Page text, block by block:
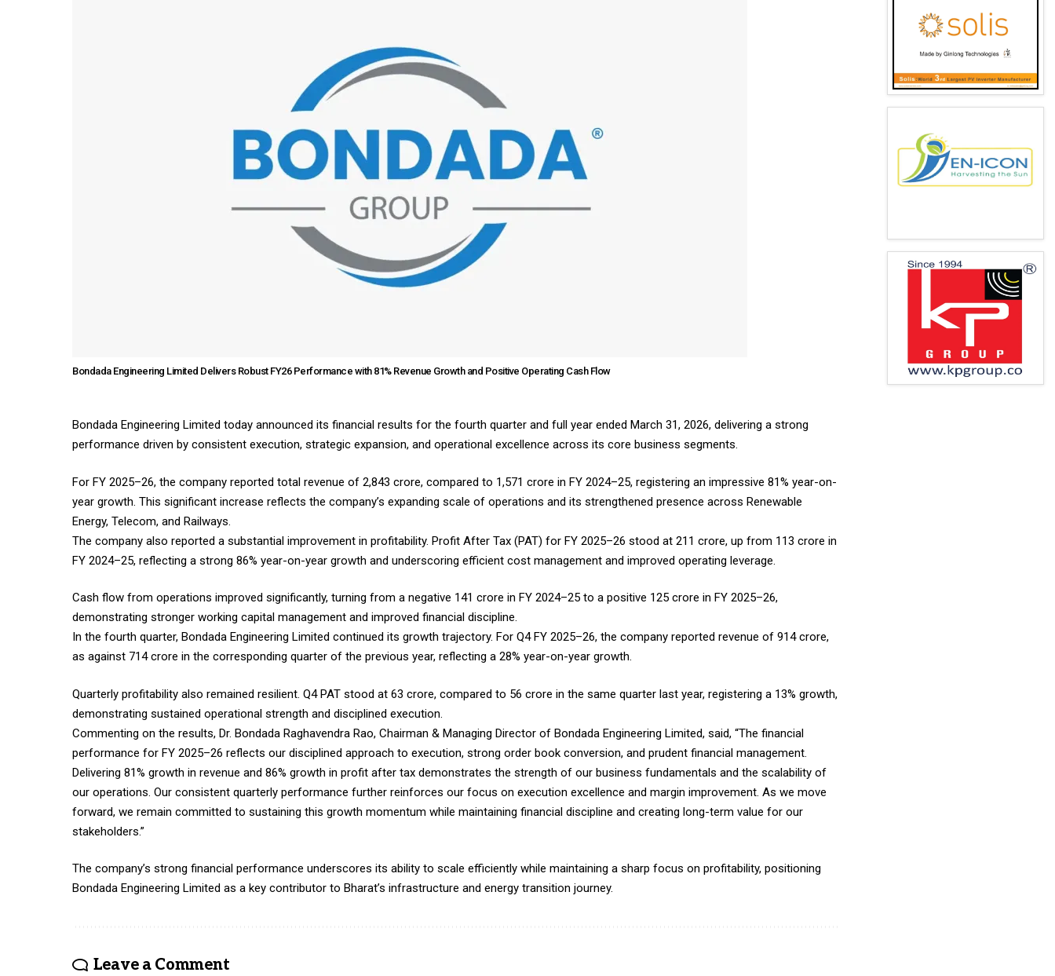
Bondada Engineering Limited Delivers Robust FY26 Performance with 81% Revenue Growth and Positive Operating Cash Flow
Bondada Engineering Limited today announced its financial results for the fourth quarter and full year ended March 31, 2026, delivering a strong
performance driven by consistent execution, strategic expansion, and operational excellence across its core business segments.
For FY 2025–26, the company reported total revenue of ₹2,843 crore, compared to ₹1,571 crore in FY 2024–25, registering an impressive 81% year-on-
year growth. This significant increase reflects the company’s expanding scale of operations and its strengthened presence across Renewable
Energy, Telecom, and Railways.
The company also reported a substantial improvement in profitability. Profit After Tax (PAT) for FY 2025–26 stood at ₹211 crore, up from ₹113 crore in
FY 2024–25, reflecting a strong 86% year-on-year growth and underscoring efficient cost management and improved operating leverage.
Cash flow from operations improved significantly, turning from a negative ₹141 crore in FY 2024–25 to a positive ₹125 crore in FY 2025–26,
demonstrating stronger working capital management and improved financial discipline.
In the fourth quarter, Bondada Engineering Limited continued its growth trajectory. For Q4 FY 2025–26, the company reported revenue of ₹914 crore,
as against ₹714 crore in the corresponding quarter of the previous year, reflecting a 28% year-on-year growth.
Quarterly profitability also remained resilient. Q4 PAT stood at ₹63 crore, compared to ₹56 crore in the same quarter last year, registering a 13% growth,
demonstrating sustained operational strength and disciplined execution.
Commenting on the results, Dr. Bondada Raghavendra Rao, Chairman & Managing Director of Bondada Engineering Limited, said, “The financial
performance for FY 2025–26 reflects our disciplined approach to execution, strong order book conversion, and prudent financial management.
Delivering 81% growth in revenue and 86% growth in profit after tax demonstrates the strength of our business fundamentals and the scalability of
our operations. Our consistent quarterly performance further reinforces our focus on execution excellence and margin improvement. As we move
forward, we remain committed to sustaining this growth momentum while maintaining financial discipline and creating long-term value for our
stakeholders.”
The company’s strong financial performance underscores its ability to scale efficiently while maintaining a sharp focus on profitability, positioning
Bondada Engineering Limited as a key contributor to Bharat’s infrastructure and energy transition journey.
Leave a Comment